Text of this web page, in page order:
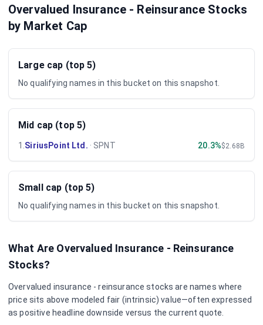
Overvalued Insurance - Reinsurance Stocks
by Market Cap
Large cap (top 5)
No qualifying names in this bucket on this snapshot.
Mid cap (top 5)
1 SiriusPoint Ltd. · SPNT 20.3%$2.68B
Small cap (top 5)
No qualifying names in this bucket on this snapshot.
What Are Overvalued Insurance - Reinsurance
Stocks?
Overvalued insurance - reinsurance stocks are names where
price sits above modeled fair (intrinsic) value—often expressed
as positive headline downside versus the current quote.